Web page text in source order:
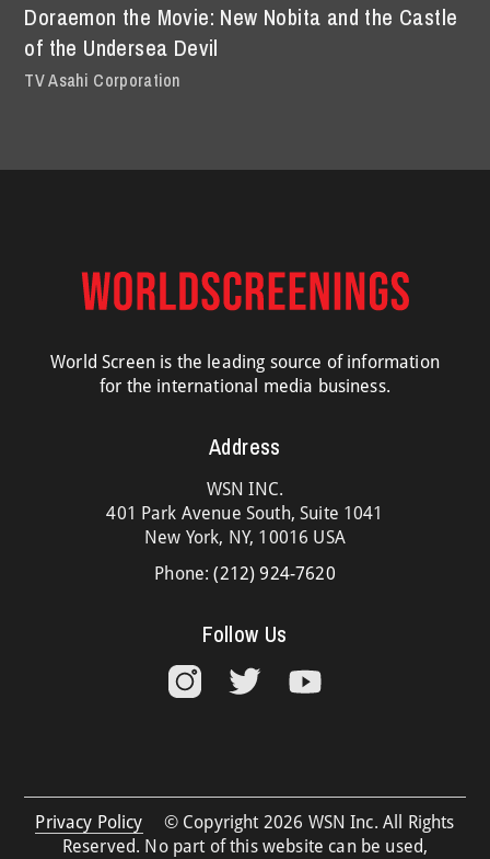
Doraemon the Movie: New Nobita and the Castle
of the Undersea Devil
TV Asahi Corporation
World Screen is the leading source of information
for the international media business.
Address
WSN INC.
401 Park Avenue South, Suite 1041
New York, NY, 10016 USA
Phone:(212) 924-7620
Follow Us
Privacy Policy
© Copyright 2026 WSN Inc. All Rights
Reserved. No part of this website can be used,